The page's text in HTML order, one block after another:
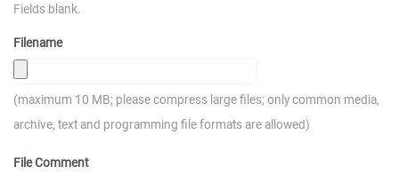
Fields blank.
Filename
(maximum 10 MB; please compress large files; only common media,
archive, text and programming file formats are allowed)
File Comment